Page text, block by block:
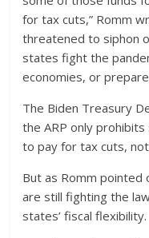
for tax cuts,” Romm
threatened to siphon
states fight the
economies, or
The Biden Treasury
the ARP only
to pay for tax cuts,
But as Romm pointed
are still fighting the
states’ fiscal flexibility.